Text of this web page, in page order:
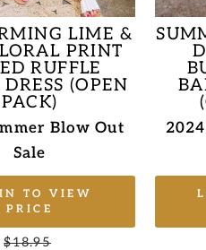
LIME &
PRINT
RUFFLE
DRESS (OPEN
PACK)
Blow Out
Sale
TO VIEW
PRICE
Regular
$18.95